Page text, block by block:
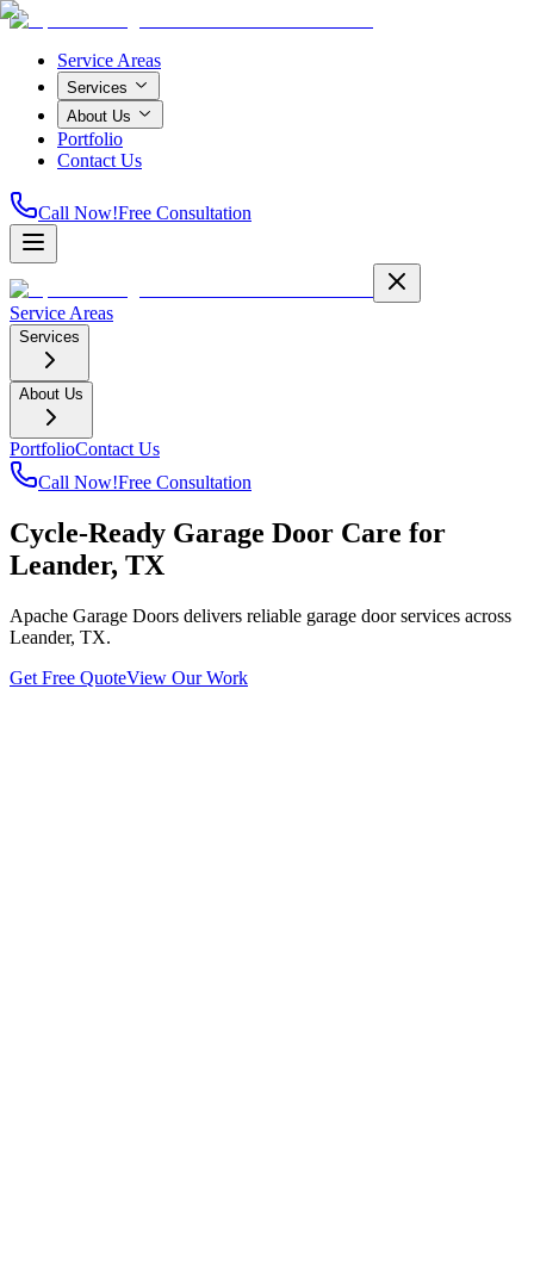
Service Areas
Services
About Us
Portfolio
Contact Us
Call Now!Free Consultation
Service Areas
Services
About Us
PortfolioContact Us
Call Now!Free Consultation
Cycle-Ready Garage Door Care for
Leander, TX
Apache Garage Doors delivers reliable garage door services across
Leander, TX.
Get Free QuoteView Our Work